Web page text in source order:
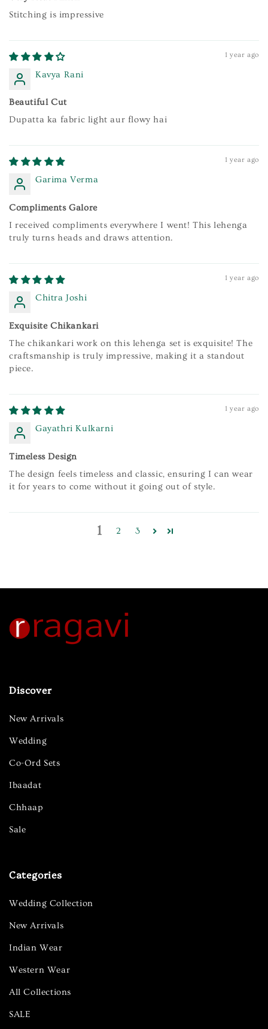
Stitching is impressive
1 year ago
Kavya Rani
Beautiful Cut
Dupatta ka fabric light aur flowy hai
1 year ago
Garima Verma
Compliments Galore
I received compliments everywhere I went! This lehenga
truly turns heads and draws attention.
1 year ago
Chitra Joshi
Exquisite Chikankari
The chikankari work on this lehenga set is exquisite! The
craftsmanship is truly impressive, making it a standout
piece.
1 year ago
Gayathri Kulkarni
Timeless Design
The design feels timeless and classic, ensuring I can wear
it for years to come without it going out of style.
1 2 3
Discover
New Arrivals
Wedding
Co-Ord Sets
Ibaadat
Chhaap
Sale
Categories
Wedding Collection
New Arrivals
Indian Wear
Western Wear
All Collections
SALE